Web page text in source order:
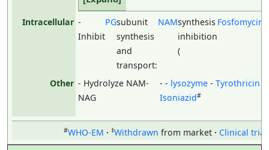
Intracellular -
Inhibit
PGsubunit
synthesis
and
transport:
NAMsynthesis
inhibition
(
Fosfomycin
Other - Hydrolyze NAM-
NAG
- - lysozyme -Tyrothricin
Isoniazid#
#WHO-EM ‡Withdrawn from market Clinical